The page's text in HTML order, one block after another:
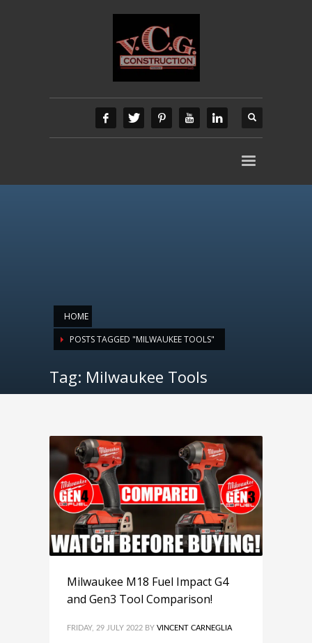
HOME
POSTS TAGGED "MILWAUKEE TOOLS"
Tag: Milwaukee Tools
Milwaukee M18 Fuel Impact G4
and Gen3 Tool Comparison!
FRIDAY, 29 JULY 2022 BY VINCENT CARNEGLIA